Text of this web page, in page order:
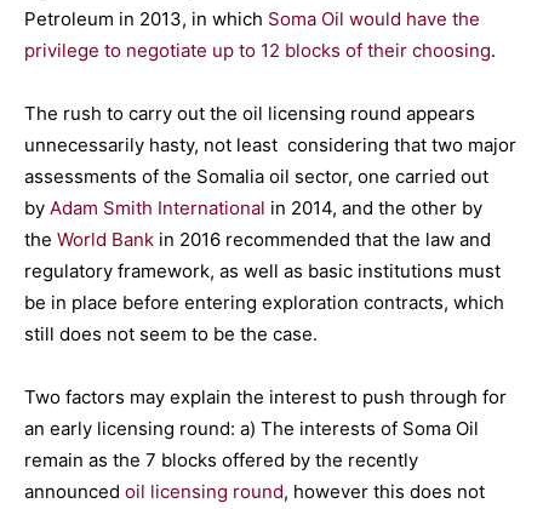
Petroleum in 2013, in which Soma Oil would have the
privilege to negotiate up to 12 blocks of their choosing.
The rush to carry out the oil licensing round appears
unnecessarily hasty, not least considering that two major
assessments of the Somalia oil sector, one carried out
by Adam Smith International in 2014, and the other by
the World Bank in 2016 recommended that the law and
regulatory framework, as well as basic institutions must
be in place before entering exploration contracts, which
still does not seem to be the case.
Two factors may explain the interest to push through for
an early licensing round: a) The interests of Soma Oil
remain as the 7 blocks offered by the recently
announced oil licensing round, however this does not